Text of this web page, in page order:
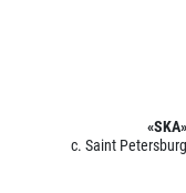
«SKA»
c. Saint Petersburg